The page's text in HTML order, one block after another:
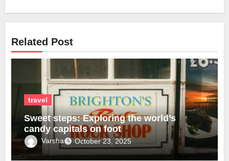
Related Post
travel
Sweet steps: Exploring the world’s
candy capitals on foot
Varsha October 23, 2025